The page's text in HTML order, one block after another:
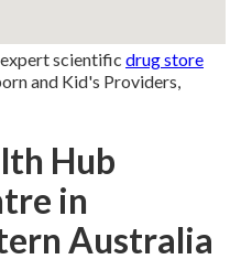
expert scientific drug store
and Kid's Providers,
Hub
in
Australia